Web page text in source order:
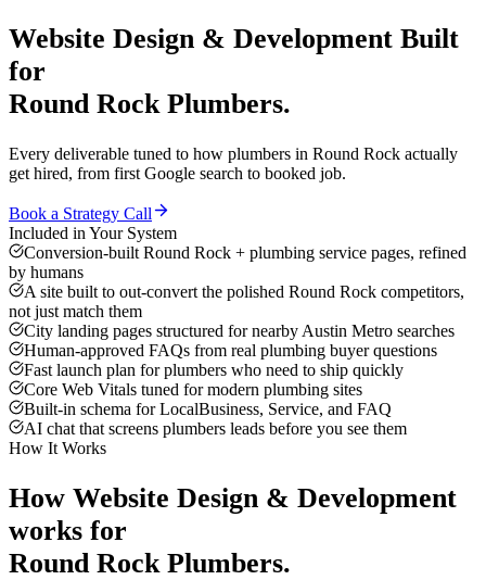
Website Design & Development Built
for
Round Rock Plumbers.
Every deliverable tuned to how plumbers in Round Rock actually
get hired, from first Google search to booked job.
Book a Strategy Call
Included in Your System
Conversion-built Round Rock + plumbing service pages, refined
by humans
A site built to out-convert the polished Round Rock competitors,
not just match them
City landing pages structured for nearby Austin Metro searches
Human-approved FAQs from real plumbing buyer questions
Fast launch plan for plumbers who need to ship quickly
Core Web Vitals tuned for modern plumbing sites
Built-in schema for LocalBusiness, Service, and FAQ
AI chat that screens plumbers leads before you see them
How It Works
How Website Design & Development
works for
Round Rock Plumbers.